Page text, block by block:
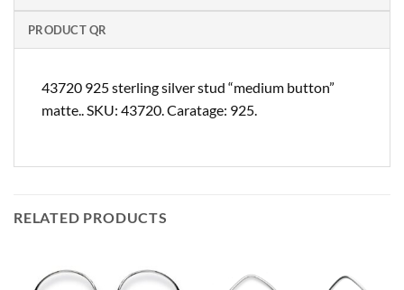
PRODUCT QR
43720 925 sterling silver stud “medium button”
matte.. SKU: 43720. Caratage: 925.
RELATED PRODUCTS